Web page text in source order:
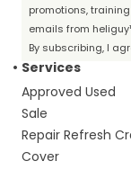
promotions,
emails from
By subscribing, I
Services
Approved Used
Sale
Repair Refresh
Cover